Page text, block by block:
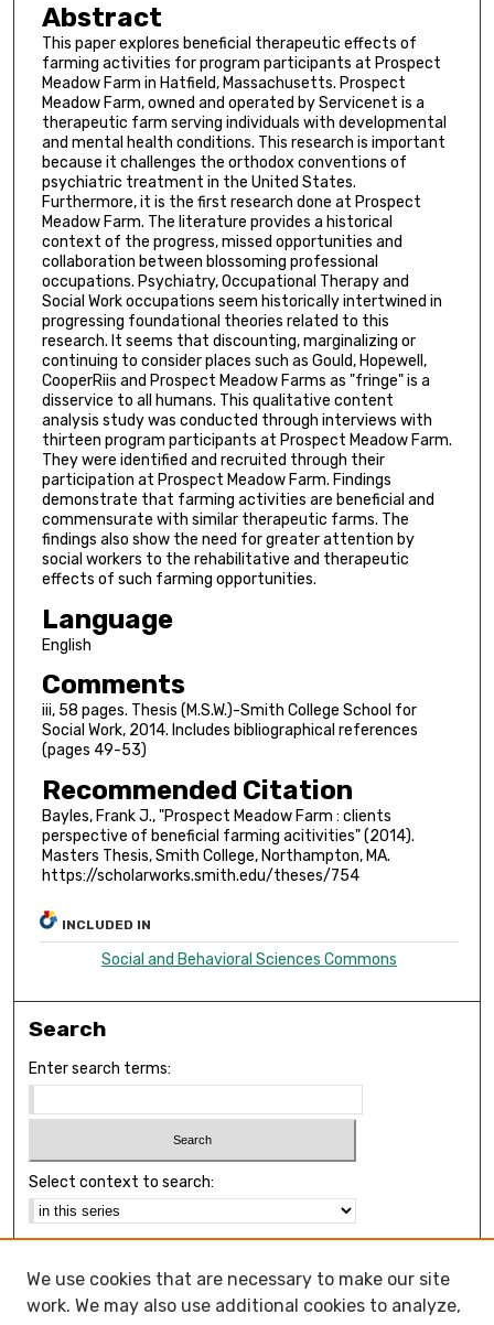
Abstract
This paper explores beneficial therapeutic effects of
farming activities for program participants at Prospect
Meadow Farm in Hatfield, Massachusetts. Prospect
Meadow Farm, owned and operated by Servicenet is a
therapeutic farm serving individuals with developmental
and mental health conditions. This research is important
because it challenges the orthodox conventions of
psychiatric treatment in the United States.
Furthermore, it is the first research done at Prospect
Meadow Farm. The literature provides a historical
context of the progress, missed opportunities and
collaboration between blossoming professional
occupations. Psychiatry, Occupational Therapy and
Social Work occupations seem historically intertwined in
progressing foundational theories related to this
research. It seems that discounting, marginalizing or
continuing to consider places such as Gould, Hopewell,
CooperRiis and Prospect Meadow Farms as "fringe" is a
disservice to all humans. This qualitative content
analysis study was conducted through interviews with
thirteen program participants at Prospect Meadow Farm.
They were identified and recruited through their
participation at Prospect Meadow Farm. Findings
demonstrate that farming activities are beneficial and
commensurate with similar therapeutic farms. The
findings also show the need for greater attention by
social workers to the rehabilitative and therapeutic
effects of such farming opportunities.
Language
English
Comments
iii, 58 pages. Thesis (M.S.W.)-Smith College School for
Social Work, 2014. Includes bibliographical references
(pages 49-53)
Recommended Citation
Bayles, Frank J., "Prospect Meadow Farm : clients
perspective of beneficial farming acitivities" (2014).
Masters Thesis, Smith College, Northampton, MA.
https://scholarworks.smith.edu/theses/754
INCLUDED IN
Social and Behavioral Sciences Commons
Search
Enter search terms:
Select context to search:
Notify me via email orRSS
We use cookies that are necessary to make our site
work. We may also use additional cookies to analyze,